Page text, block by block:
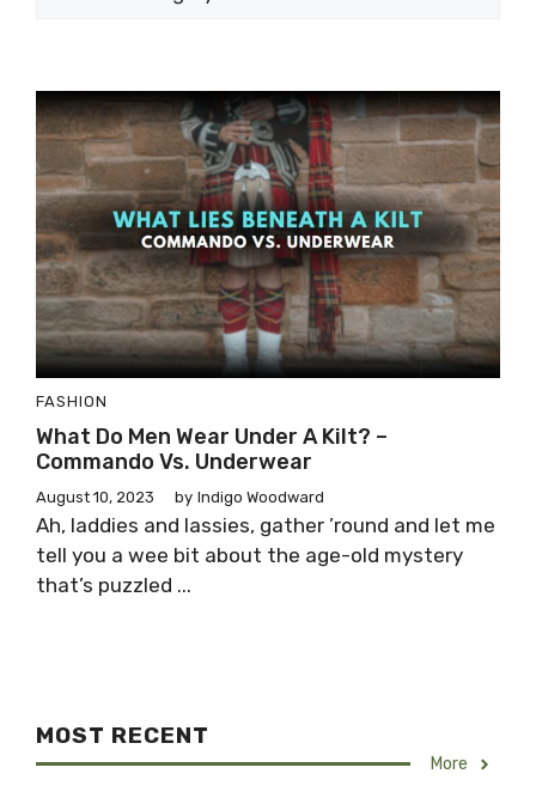
FASHION
What Do Men Wear Under A Kilt? –
Commando Vs. Underwear
August 10, 2023 by Indigo Woodward
Ah, laddies and lassies, gather ’round and let me
tell you a wee bit about the age-old mystery
that’s puzzled ...
MOST RECENT
More